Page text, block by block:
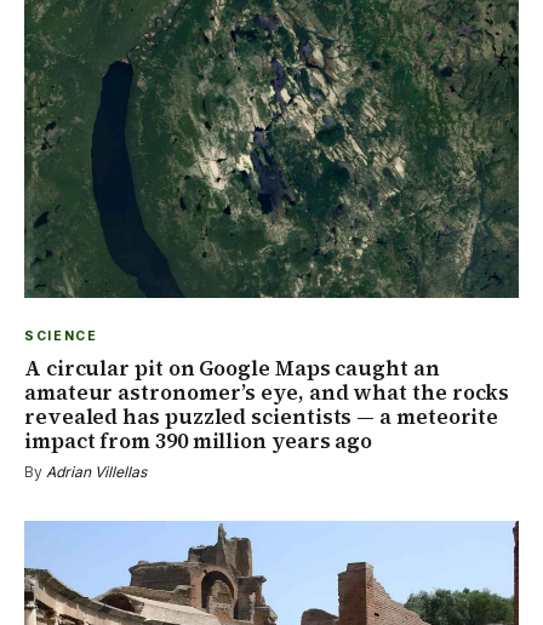
SCIENCE
A circular pit on Google Maps caught an
amateur astronomer’s eye, and what the rocks
revealed has puzzled scientists — a meteorite
impact from 390 million years ago
By Adrian Villellas